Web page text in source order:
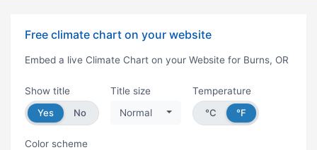
Free climate chart on your website
Embed a live Climate Chart on your Website for Burns, OR
Show title
Yes
No
Title size
Normal
Temperature
°C
°F
Color scheme